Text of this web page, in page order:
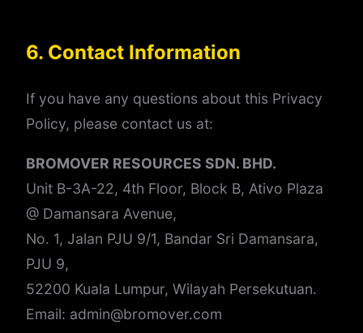
6. Contact Information
If you have any questions about this Privacy
Policy, please contact us at:
BROMOVER RESOURCES SDN. BHD.
Unit B-3A-22, 4th Floor, Block B, Ativo Plaza
@ Damansara Avenue,
No. 1, Jalan PJU 9/1, Bandar Sri Damansara,
PJU 9,
52200 Kuala Lumpur, Wilayah Persekutuan.
Email: admin@bromover.com